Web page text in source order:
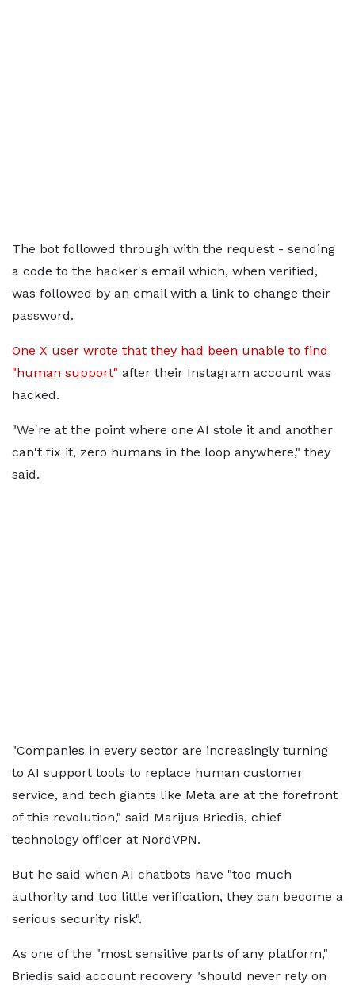
The bot followed through with the request - sending
a code to the hacker's email which, when verified,
was followed by an email with a link to change their
password.
One X user wrote that they had been unable to find
"human support" after their Instagram account was
hacked.
"We're at the point where one AI stole it and another
can't fix it, zero humans in the loop anywhere," they
said.
"Companies in every sector are increasingly turning
to AI support tools to replace human customer
service, and tech giants like Meta are at the forefront
of this revolution," said Marijus Briedis, chief
technology officer at NordVPN.
But he said when AI chatbots have "too much
authority and too little verification, they can become a
serious security risk".
As one of the "most sensitive parts of any platform,"
Briedis said account recovery "should never rely on